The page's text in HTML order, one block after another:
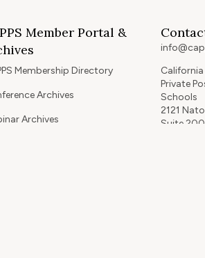
Member Portal &
Membership Directory
Archives
Archives
Private
Schools
2121
Suite